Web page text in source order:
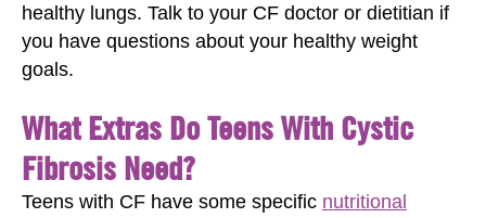
healthy lungs. Talk to your CF doctor or dietitian if
you have questions about your healthy weight
goals.
What Extras Do Teens With Cystic
Fibrosis Need?
Teens with CF have some specific nutritional